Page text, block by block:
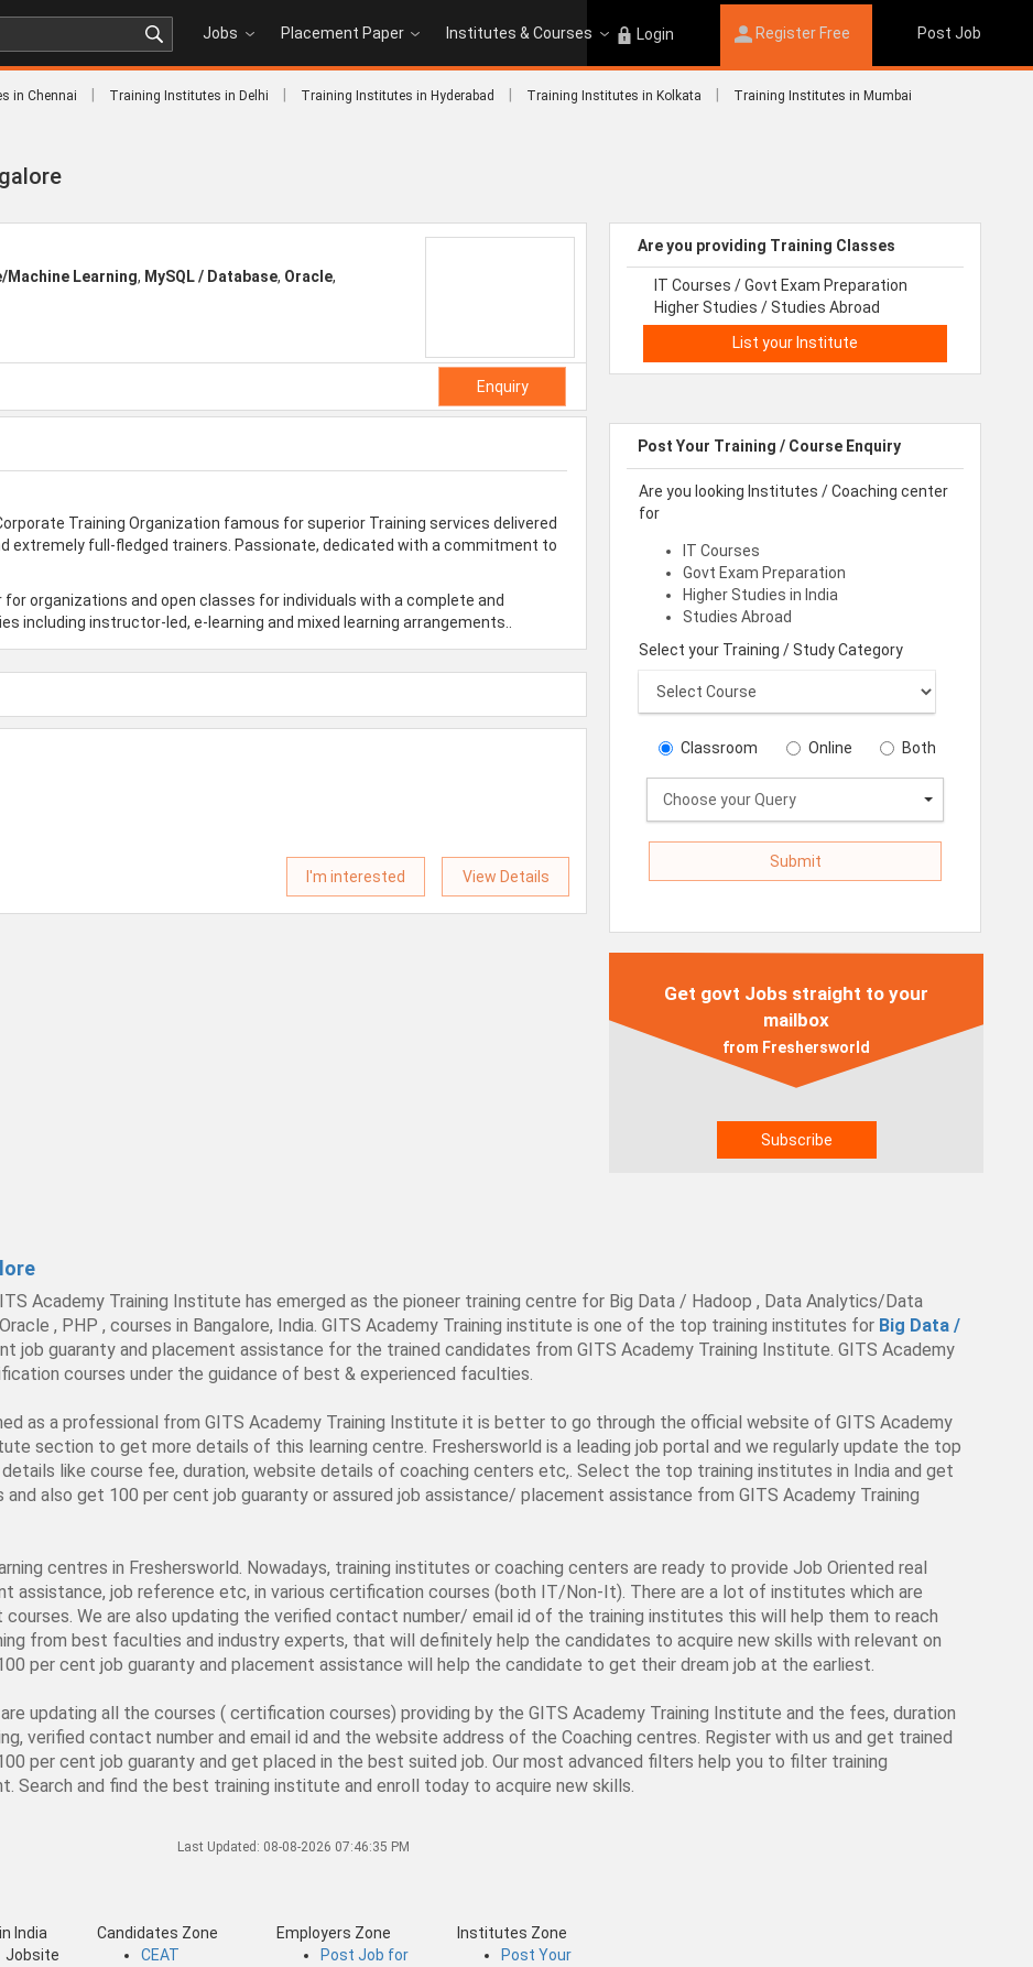
Jobs Placement Paper Institutes & Courses Login Register Free Post Job
in Chennai Training Institutes in Delhi Training Institutes in Hyderabad Training Institutes in Kolkata Training Institutes in Mumbai
Machine Learning, MySQL / Database, Oracle,
Enquiry
Training Organization famous for superior Training services delivered
extremely full-fledged trainers. Passionate, dedicated with a commitment to
organizations and open classes for individuals with a complete and
including instructor-led, e-learning and mixed learning arrangements..
View Details
I'm interested
Are you providing Training Classes
IT Courses / Govt Exam Preparation
Higher Studies / Studies Abroad
List your Institute
Post Your Training / Course Enquiry
Are you looking Institutes / Coaching center
for
IT Courses
Govt Exam Preparation
Higher Studies in India
Studies Abroad
Select your Training / Study Category
Classroom Online Both
Choose your Query
Get govt Jobs straight to your
mailbox
from Freshersworld
Academy Training Institute has emerged as the pioneer training centre for Big Data / Hadoop , Data Analytics/Data
, PHP , courses in Bangalore, India. GITS Academy Training institute is one of the top training institutes for Big Data /
job guaranty and placement assistance for the trained candidates from GITS Academy Training Institute. GITS Academy
courses under the guidance of best & experienced faculties.
as a professional from GITS Academy Training Institute it is better to go through the official website of GITS Academy
section to get more details of this learning centre. Freshersworld is a leading job portal and we regularly update the top
like course fee, duration, website details of coaching centers etc,. Select the top training institutes in India and get
also get 100 per cent job guaranty or assured job assistance/ placement assistance from GITS Academy Training
centres in Freshersworld. Nowadays, training institutes or coaching centers are ready to provide Job Oriented real
assistance, job reference etc, in various certification courses (both IT/Non-It). There are a lot of institutes which are
We are also updating the verified contact number/ email id of the training institutes this will help them to reach
from best faculties and industry experts, that will definitely help the candidates to acquire new skills with relevant on
per cent job guaranty and placement assistance will help the candidate to get their dream job at the earliest.
updating all the courses ( certification courses) providing by the GITS Academy Training Institute and the fees, duration
verified contact number and email id and the website address of the Coaching centres. Register with us and get trained
per cent job guaranty and get placed in the best suited job. Our most advanced filters help you to filter training
Search and find the best training institute and enroll today to acquire new skills.
Last Updated: 08-08-2026 07:46:35 PM
India
Jobsite
Candidates Zone
CEAT
Employers Zone
Post Job for
Institutes Zone
Post Your